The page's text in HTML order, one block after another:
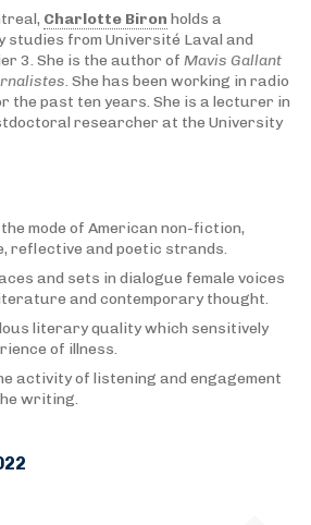
Charlotte Biron holds a
from Université Laval and
3. She is the author of Mavis Gallant
. She has been working in radio
the past ten years. She is a lecturer in
researcher at the University
mode of American non-fiction,
reflective and poetic strands.
and sets in dialogue female voices
and contemporary thought.
literary quality which sensitively
of illness.
activity of listening and engagement
writing.